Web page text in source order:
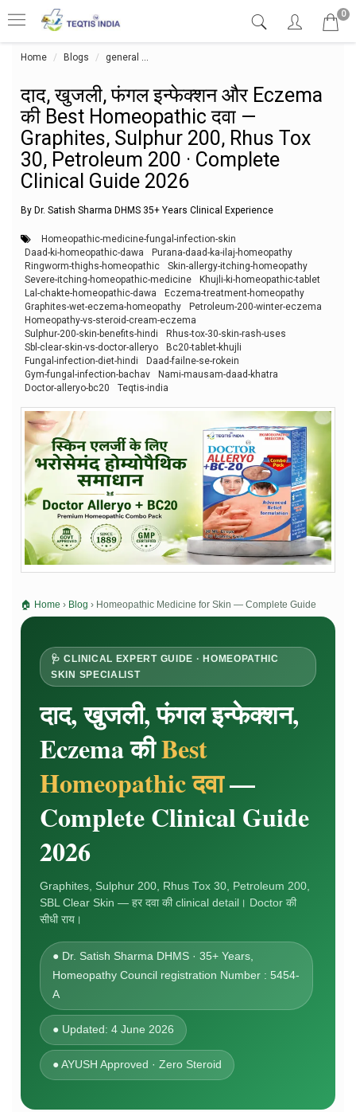
0
Home Blogs general
दाद, खुजली, फंगल इन्फेक्शन और Eczema
की Best Homeopathic दवा —
Graphites, Sulphur 200, Rhus Tox
30, Petroleum 200 · Complete
Clinical Guide 2026
By Dr. Satish Sharma DHMS 35+ Years Clinical Experience
Homeopathic-medicine-fungal-infection-skin
Daad-ki-homeopathic-dawa
Purana-daad-ka-ilaj-homeopathy
Ringworm-thighs-homeopathic
Skin-allergy-itching-homeopathy
Severe-itching-homeopathic-medicine
Khujli-ki-homeopathic-tablet
Lal-chakte-homeopathic-dawa
Eczema-treatment-homeopathy
Graphites-wet-eczema-homeopathy
Petroleum-200-winter-eczema
Homeopathy-vs-steroid-cream-eczema
Sulphur-200-skin-benefits-hindi
Rhus-tox-30-skin-rash-uses
Sbl-clear-skin-vs-doctor-alleryo
Bc20-tablet-khujli
Fungal-infection-diet-hindi
Daad-failne-se-rokein
Gym-fungal-infection-bachav
Nami-mausam-daad-khatra
Doctor-alleryo-bc20
Teqtis-india
🏠 Home › Blog › Homeopathic Medicine for Skin — Complete Guide
🩺 CLINICAL EXPERT GUIDE · HOMEOPATHIC
SKIN SPECIALIST
दाद, खुजली, फंगल इन्फेक्शन,
Eczema कीBest
Homeopathic दवा—
Complete Clinical Guide
2026
Graphites, Sulphur 200, Rhus Tox 30, Petroleum 200,
SBL Clear Skin — हर दवा की clinical detail। Doctor की
सीधी राय।
● Dr. Satish Sharma DHMS · 35+ Years,
Homeopathy Council registration Number : 5454-
A
● Updated: 4 June 2026
● AYUSH Approved · Zero Steroid